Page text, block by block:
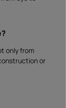
only from
or